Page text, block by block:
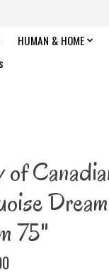
HUMAN & HOME
of
75"